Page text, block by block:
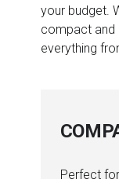
your budget.
compact and
everything
Perfect